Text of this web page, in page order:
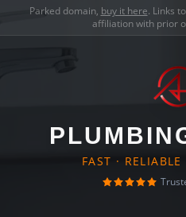
Parked domain, buy it here. Links
affiliation with prior
FAST ·